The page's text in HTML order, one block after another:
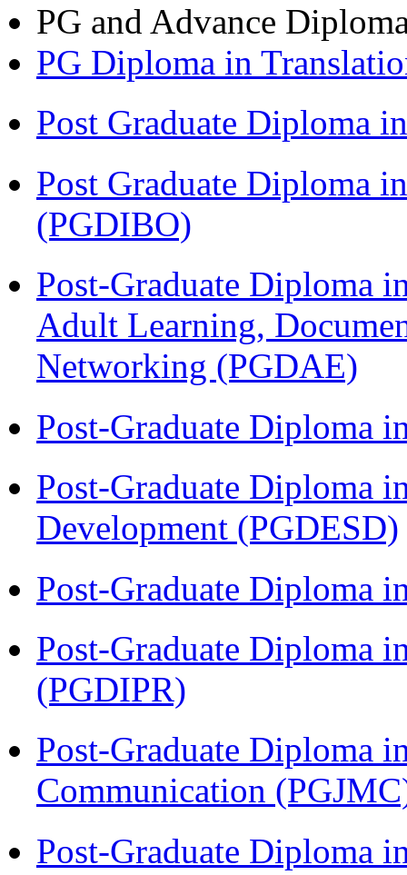
PG and Advance
PG Diploma in
Post Graduate Diploma
Post Graduate Diploma
(PGDIBO)
Post-Graduate Diploma
Adult Learning,
Networking (PGDAE)
Post-Graduate Diploma
Post-Graduate Diploma
Development (PGDESD)
Post-Graduate Diploma
Post-Graduate Diploma
(PGDIPR)
Post-Graduate Diploma
Communication
Post-Graduate Diploma